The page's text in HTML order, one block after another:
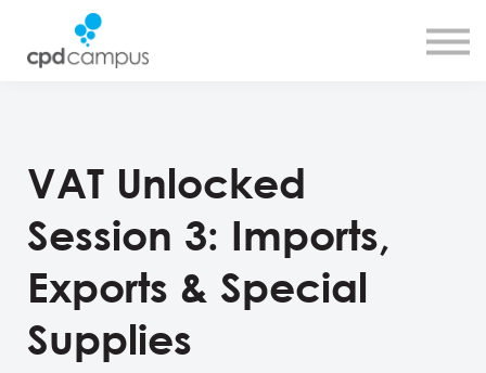
Sign up
VAT Unlocked
Session 3: Imports,
Exports & Special
Supplies